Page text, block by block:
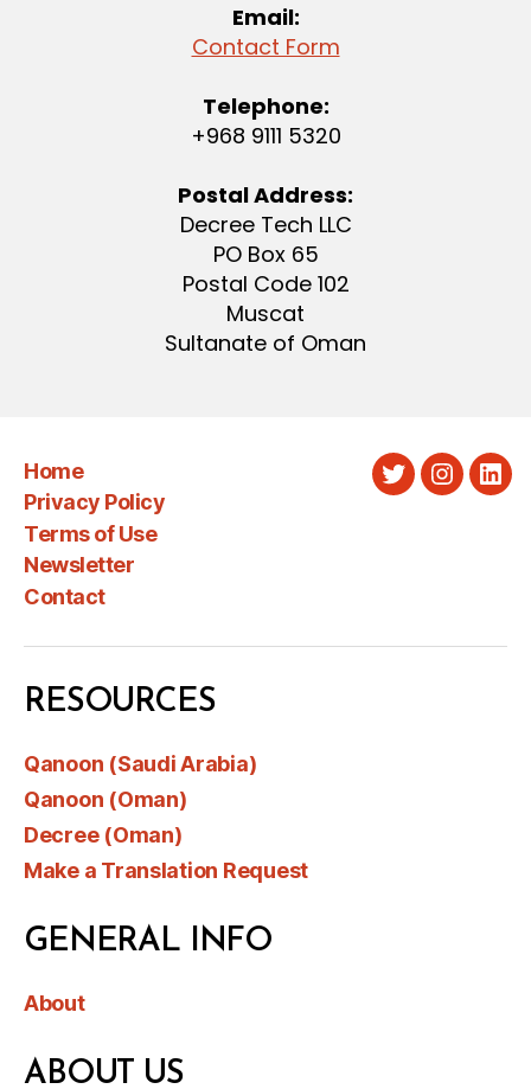
Email:
Contact Form
Telephone:
+968 9111 5320
Postal Address:
Decree Tech LLC
PO Box 65
Postal Code 102
Muscat
Sultanate of Oman
Home
Privacy Policy
Terms of Use
Newsletter
Contact
Twitter
RESOURCES
Qanoon (Saudi Arabia)
Qanoon (Oman)
Decree (Oman)
Make a Translation Request
GENERAL INFO
About
ABOUT US